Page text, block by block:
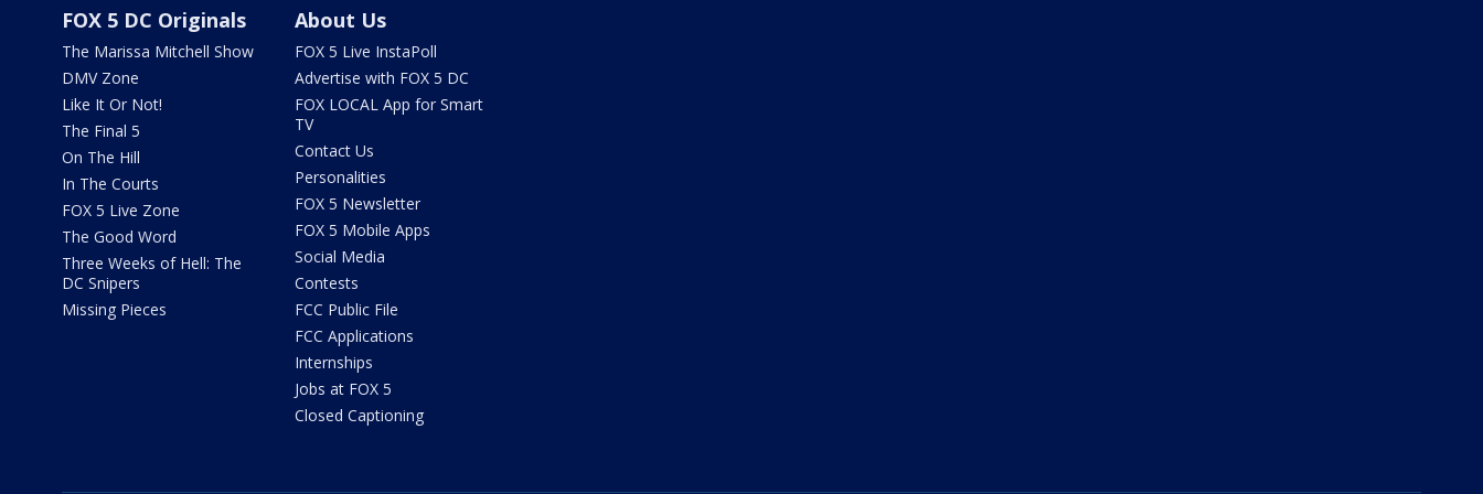
FOX 5 DC Originals
The Marissa Mitchell Show
DMV Zone
Like It Or Not!
The Final 5
On The Hill
In The Courts
FOX 5 Live Zone
The Good Word
Three Weeks of Hell: The
DC Snipers
Missing Pieces
About Us
FOX 5 Live InstaPoll
Advertise with FOX 5 DC
FOX LOCAL App for Smart
TV
Contact Us
Personalities
FOX 5 Newsletter
FOX 5 Mobile Apps
Social Media
Contests
FCC Public File
FCC Applications
Internships
Jobs at FOX 5
Closed Captioning